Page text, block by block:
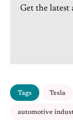
Get the latest
Tags Tesla
automotive